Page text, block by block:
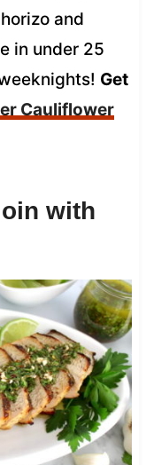
and
in under 25
Get
Cauliflower
with